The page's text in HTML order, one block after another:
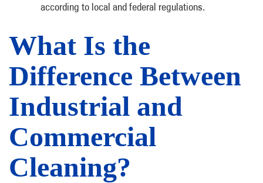
according to local and federal regulations.
What Is the
Difference Between
Industrial and
Commercial
Cleaning?